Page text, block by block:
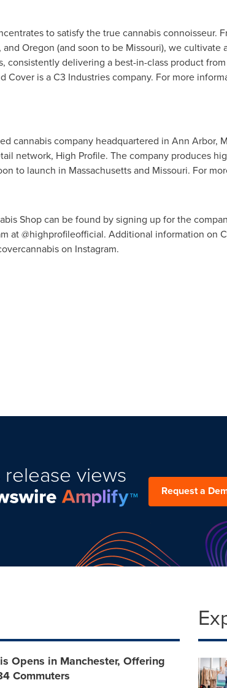
to satisfy the true cannabis connoisseur.
and Oregon (and soon to be Missouri), we cultivate
consistently delivering a best-in-class product
Cover is a C3 Industries company. For more
cannabis company headquartered in Ann Arbor,
network, High Profile. The company produces
to launch in Massachusettsand Missouri. For
Shop can be found by signing up for the
at @highprofileofficial. Additional information on
on Instagram.
views
Request a
Opens in Manchester, Offering
Commuters